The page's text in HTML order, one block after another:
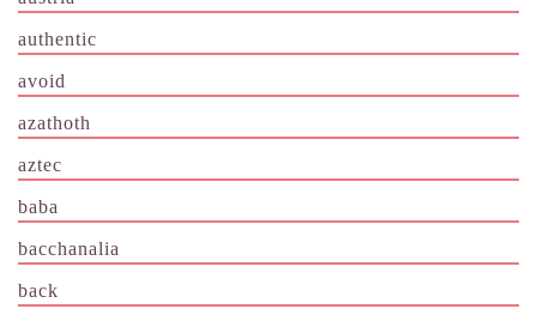
authentic
avoid
azathoth
aztec
baba
bacchanalia
back